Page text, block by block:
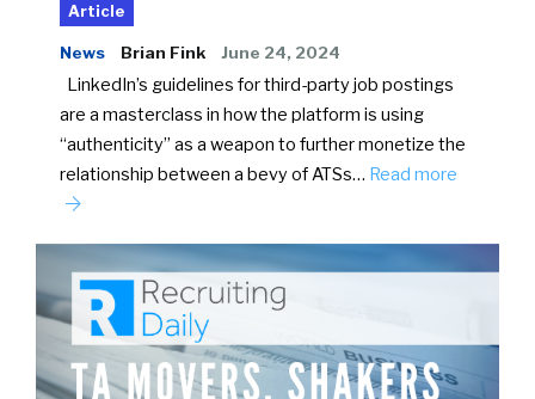
Article
News Brian Fink June 24, 2024
LinkedIn’s guidelines for third-party job postings
are a masterclass in how the platform is using
“authenticity” as a weapon to further monetize the
relationship between a bevy of ATSs… Read more